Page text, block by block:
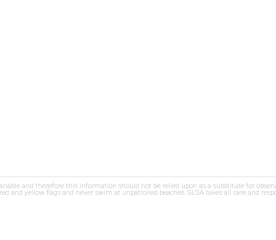
and therefore this information should not be relied upon as a substitute for
and yellow flags and never swim at unpatrolled beaches. SLSA takes all care and